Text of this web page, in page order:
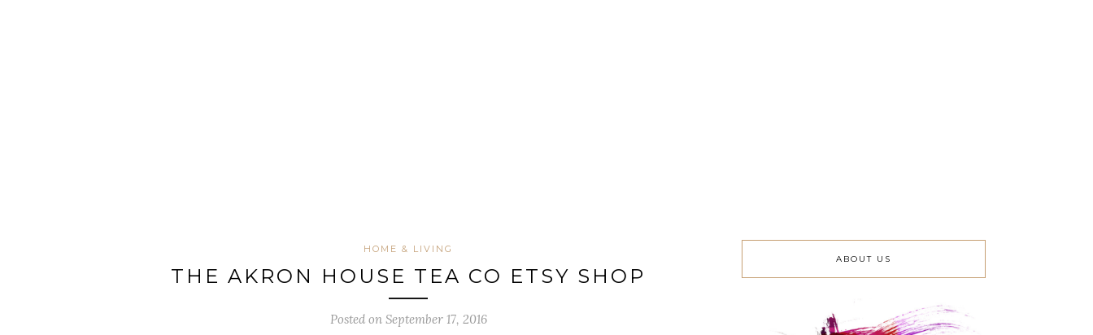
HOME & LIVING
THE AKRON HOUSE TEA CO ETSY SHOP
Posted on September 17, 2016
ABOUT US